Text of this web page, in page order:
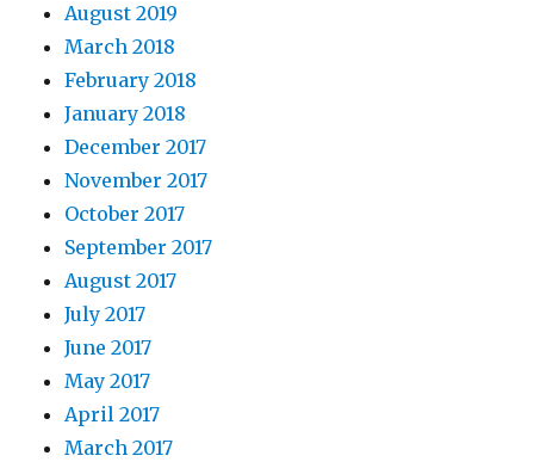
August 2019
March 2018
February 2018
January 2018
December 2017
November 2017
October 2017
September 2017
August 2017
July 2017
June 2017
May 2017
April 2017
March 2017